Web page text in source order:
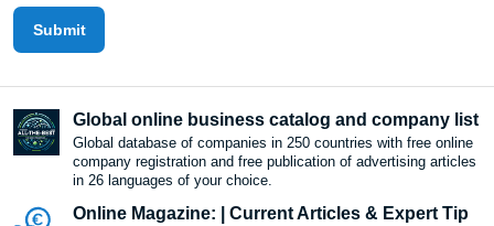
Submit
Global online business catalog and company list
Global database of companies in 250 countries with free online
company registration and free publication of advertising articles
in 26 languages ​​of your choice.
Online Magazine: | Current Articles & Expert Tip